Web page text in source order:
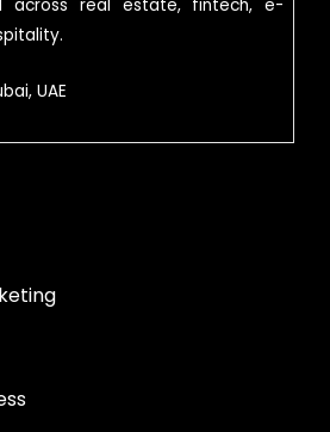
across real estate, fintech, e-
UAE